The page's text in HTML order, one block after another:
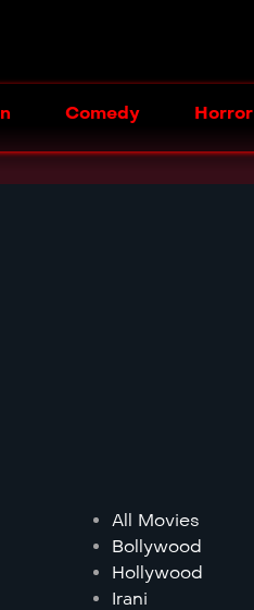
Comedy Horror
All Movies
Bollywood
Hollywood
Irani